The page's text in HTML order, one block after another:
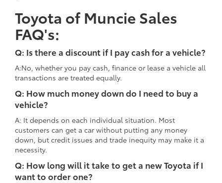
Toyota of Muncie Sales
FAQ's:
Q: Is there a discount if I pay cash for a vehicle?
A:No, whether you pay cash, finance or lease a vehicle all
transactions are treated equally.
Q: How much money down do I need to buy a
vehicle?
A: It depends on each individual situation. Most
customers can get a car without putting any money
down, but credit issues and trade inequity may make it a
necessity.
Q: How long will it take to get a new Toyota if I
want to order one?